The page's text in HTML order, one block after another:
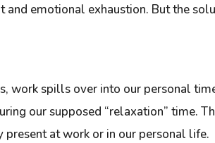
emotional exhaustion. But the
work spills over into our personal
our supposed “relaxation” time.
at work or in our personal life.